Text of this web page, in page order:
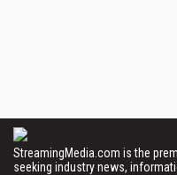
StreamingMedia.com is the
seeking industry news,